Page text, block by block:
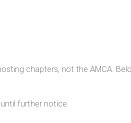
chapters, not the AMCA.
until further notice.